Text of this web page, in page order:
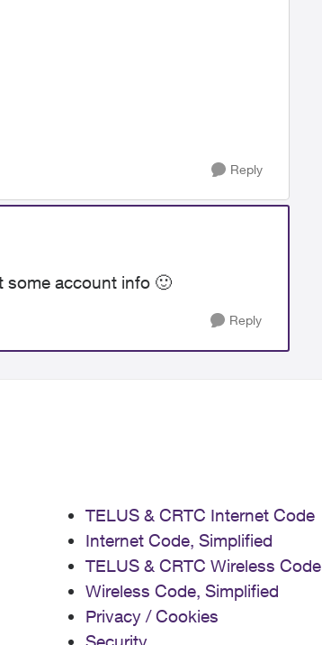
Reply
some account info 🙂
Reply
TELUS & CRTC Internet Code
Internet Code, Simplified
TELUS & CRTC Wireless Code
Wireless Code, Simplified
Privacy / Cookies